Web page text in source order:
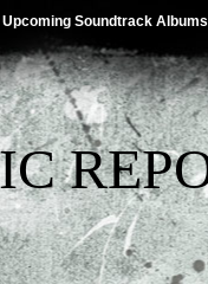
Upcoming Soundtrack Albums